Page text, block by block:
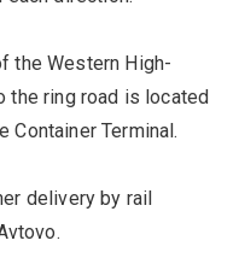
the Western High-
the ring road is located
Container Terminal.
delivery by rail